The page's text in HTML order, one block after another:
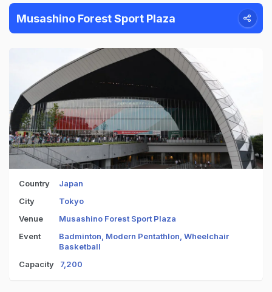
Musashino Forest Sport Plaza
Country
Japan
City
Tokyo
Venue
Musashino Forest Sport Plaza
Event
Badminton, Modern Pentathlon, Wheelchair
Basketball
Capacity
7,200